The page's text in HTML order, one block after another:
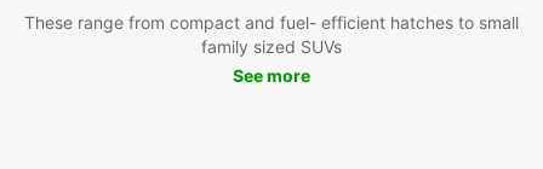
These range from compact and fuel- efficient hatches to small
family sized SUVs
See more